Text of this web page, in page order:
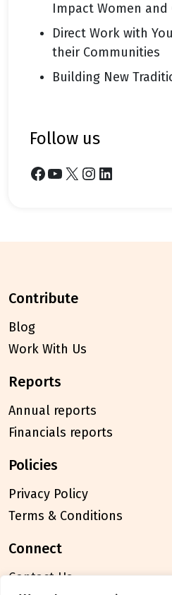
Impact Women and
Direct Work with
their Communities
Building New
follow us
Facebook YouTube X Instagram LinkedIn
contribute
Blog
Work With Us
reports
Annual reports
Financials reports
policies
Privacy Policy
Terms & Conditions
connect
Contact Us